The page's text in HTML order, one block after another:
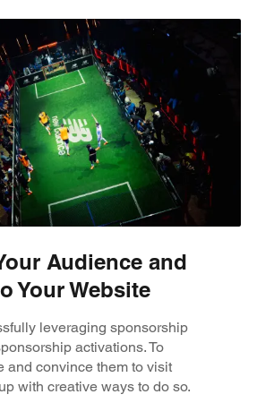
Audience and
Your Website
leveraging sponsorship
activations. To
and convince them to visit
with creative ways to do so.